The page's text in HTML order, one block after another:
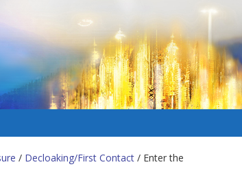
/ Decloaking/First Contact / Enter the